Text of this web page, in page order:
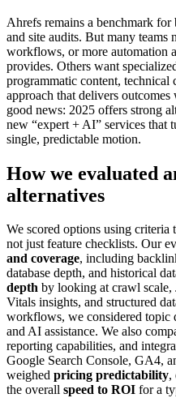
Ahrefs remains a benchmark
and site audits. But many teams
workflows, or more automation
provides. Others want
programmatic content, technical
approach that delivers
good news: 2025 offers strong
new “expert + AI” services that
single, predictable motion.
How we evaluated
alternatives
We scored options using criteria
not just feature checklists. Our
and coverage, including
database depth, and historical
depth by looking at crawl scale,
Vitals insights, and structured
workflows, we considered topic
and AI assistance. We also
reporting capabilities, and
Google Search Console, GA4,
weighed pricing predictability,
the overall speed to ROI for a